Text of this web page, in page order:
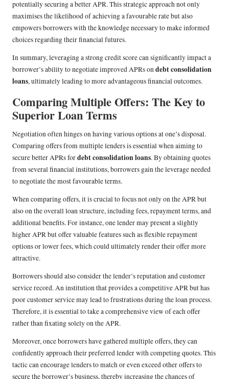
potentially securing a better APR. This strategic approach not only
maximises the likelihood of achieving a favourable rate but also
empowers borrowers with the knowledge necessary to make informed
choices regarding their financial futures.
In summary, leveraging a strong credit score can significantly impact a
borrower’s ability to negotiate improved APRs ondebt consolidation
loans, ultimately leading to more advantageous financial outcomes.
Comparing Multiple Offers: The Key to
Superior Loan Terms
Negotiation often hinges on having various options at one’s disposal.
Comparing offers from multiple lenders is essential when aiming to
secure better APRs fordebt consolidation loans. By obtaining quotes
from several financial institutions, borrowers gain the leverage needed
to negotiate the most favourable terms.
When comparing offers, it is crucial to focus not only on the APR but
also on the overall loan structure, including fees, repayment terms, and
additional benefits. For instance, one lender may present a slightly
higher APR but offer valuable features such as flexible repayment
options or lower fees, which could ultimately render their offer more
attractive.
Borrowers should also consider the lender’s reputation and customer
service record. An institution that provides a competitive APR but has
poor customer service may lead to frustrations during the loan process.
Therefore, it is essential to take a comprehensive view of each offer
rather than fixating solely on the APR.
Moreover, once borrowers have gathered multiple offers, they can
confidently approach their preferred lender with competing quotes. This
tactic can encourage lenders to match or even exceed other offers to
secure the borrower’s business, thereby increasing the chances of